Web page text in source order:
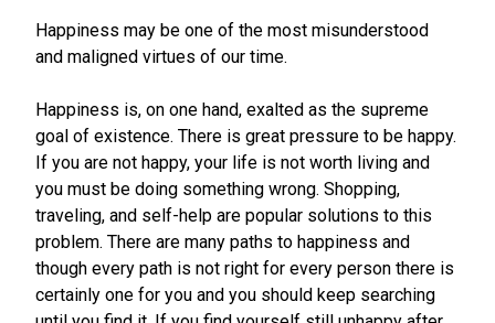
Happiness may be one of the most misunderstood
and maligned virtues of our time.
Happiness is, on one hand, exalted as the supreme
goal of existence. There is great pressure to be happy.
If you are not happy, your life is not worth living and
you must be doing something wrong. Shopping,
traveling, and self-help are popular solutions to this
problem. There are many paths to happiness and
though every path is not right for every person there is
certainly one for you and you should keep searching